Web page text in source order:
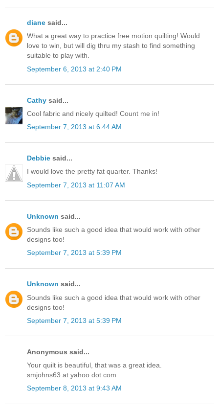
diane said...
What a great way to practice free motion quilting! Would
love to win, but will dig thru my stash to find something
suitable to play with.
September 6, 2013 at 2:40 PM
Cathy said...
Cool fabric and nicely quilted! Count me in!
September 7, 2013 at 6:44 AM
Debbie said...
I would love the pretty fat quarter. Thanks!
September 7, 2013 at 11:07 AM
Unknown said...
Sounds like such a good idea that would work with other
designs too!
September 7, 2013 at 5:39 PM
Unknown said...
Sounds like such a good idea that would work with other
designs too!
September 7, 2013 at 5:39 PM
Anonymous said...
Your quilt is beautiful, that was a great idea.
smjohns63 at yahoo dot com
September 8, 2013 at 9:43 AM